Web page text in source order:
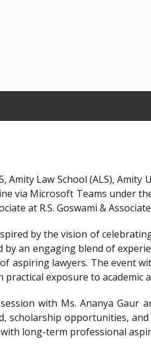
Amity Law School (ALS),
via Microsoft Teams under
at R.S. Goswami &
by the vision of
by an engaging blend of
aspiring lawyers. The event
practical exposure to
with Ms. Ananya Gaur
scholarship opportunities,
long-term professional